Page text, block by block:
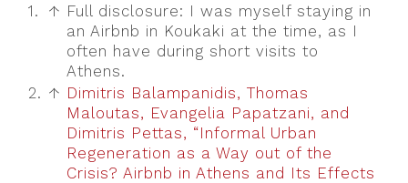
1. ↑ Full disclosure: I was myself staying in
an Airbnb in Koukaki at the time, as I
often have during short visits to
Athens.
2. ↑ Dimitris Balampanidis, Thomas
Maloutas, Evangelia Papatzani, and
Dimitris Pettas, “Informal Urban
Regeneration as a Way out of the
Crisis? Airbnb in Athens and Its Effects